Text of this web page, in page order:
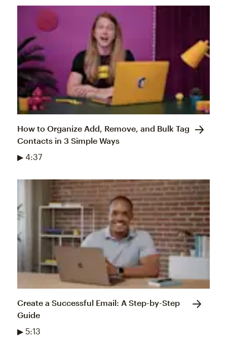
How to Organize Add, Remove, and Bulk Tag
Contacts in 3 Simple Ways
▶ 4:37
Create a Successful Email: A Step-by-Step
Guide
▶ 5:13